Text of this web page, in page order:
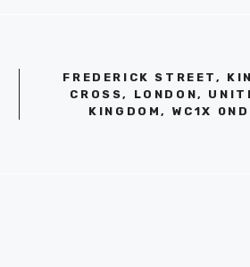
FREDERICK STREET,
CROSS, LONDON,
KINGDOM, WC1X 0ND